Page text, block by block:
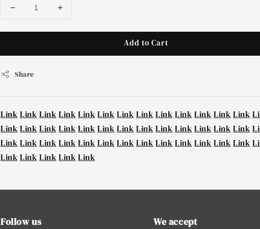
Add to Cart
Share
Link Link Link Link Link Link Link Link Link Link Link Link Link
Link Link Link Link Link Link Link Link Link Link Link Link Link
Link Link Link Link Link Link Link Link Link Link Link Link Link
Link Link Link Link Link
Follow us We accept